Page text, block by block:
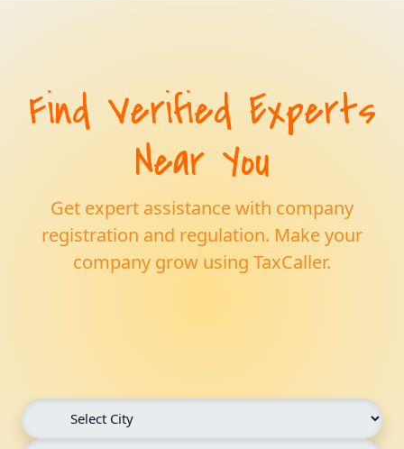
Find Verified Experts
Near You
Get expert assistance with company
registration and regulation. Make your
company grow using TaxCaller.